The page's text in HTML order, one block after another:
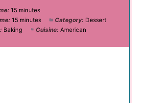
15 minutes
15 minutes Category: Dessert
Baking Cuisine: American